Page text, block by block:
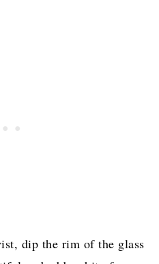
dip the rim of the glass